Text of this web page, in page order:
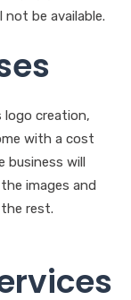
be available.
logo creation,
with a cost
business will
images and
rest.